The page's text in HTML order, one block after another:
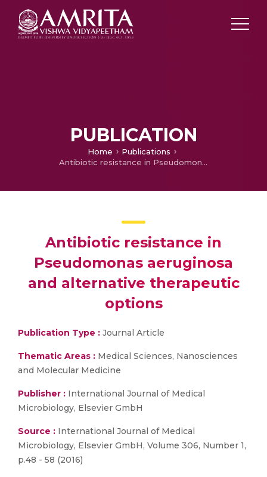
PUBLICATION
Home
Publications
Antibiotic resistance in Pseudomonas aeruginosa and alternative therapeutic options
Antibiotic resistance in
Pseudomonas aeruginosa
and alternative therapeutic
options
Publication Type : Journal Article
Thematic Areas : Medical Sciences, Nanosciences
and Molecular Medicine
Publisher : International Journal of Medical
Microbiology, Elsevier GmbH
Source : International Journal of Medical
Microbiology, Elsevier GmbH, Volume 306, Number 1,
p.48 - 58 (2016)